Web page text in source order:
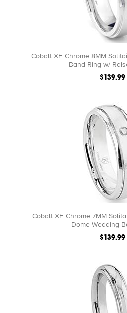
Cobalt XF Chrome 8MM
Band Ring w/
$139.99
Cobalt XF Chrome 7MM
Dome Wedding
$139.99